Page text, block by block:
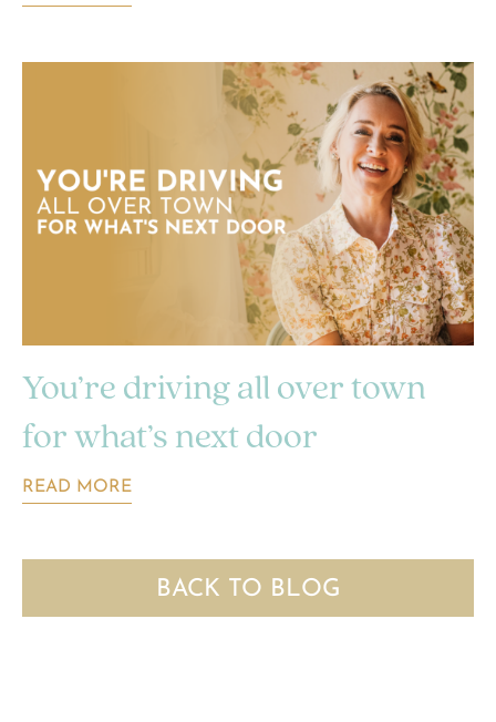
You’re driving all over town
for what’s next door
READ MORE
BACK TO BLOG